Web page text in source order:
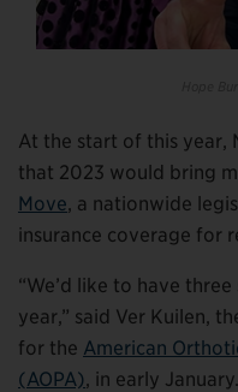
At the start of this year,
that 2023 would bring
Move, a nationwide
insurance coverage for
“We’d like to have
year,” said Ver Kuilen,
for the American
(AOPA), in early